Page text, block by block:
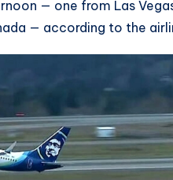
— one from Las
— according to the